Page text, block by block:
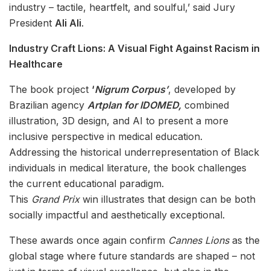
industry – tactile, heartfelt, and soulful,’ said Jury
President Ali Ali.
Industry Craft Lions: A Visual Fight Against Racism in
Healthcare
The book project ‘Nigrum Corpus’, developed by
Brazilian agency Artplan for IDOMED, combined
illustration, 3D design, and AI to present a more
inclusive perspective in medical education.
Addressing the historical underrepresentation of Black
individuals in medical literature, the book challenges
the current educational paradigm.
This Grand Prixwin illustrates that design can be both
socially impactful and aesthetically exceptional.
These awards once again confirm Cannes Lionsas the
global stage where future standards are shaped – not